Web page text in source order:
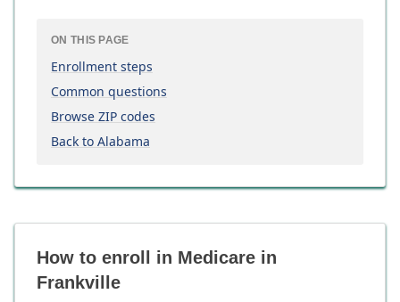
ON THIS PAGE
Enrollment steps
Common questions
Browse ZIP codes
Back to Alabama
How to enroll in Medicare in
Frankville